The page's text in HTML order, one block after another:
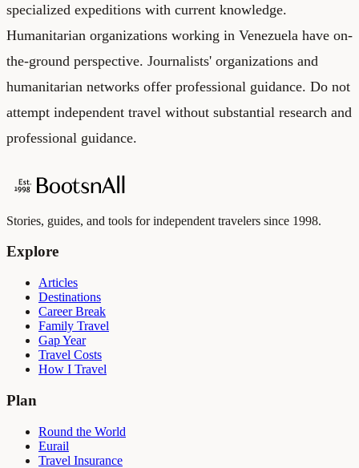
specialized expeditions with current knowledge.
Humanitarian organizations working in Venezuela have on-
the-ground perspective. Journalists' organizations and
humanitarian networks offer professional guidance. Do not
attempt independent travel without substantial research and
professional guidance.
Stories, guides, and tools for independent travelers since 1998.
Explore
Articles
Destinations
Career Break
Family Travel
Gap Year
Travel Costs
How I Travel
Plan
Round the World
Eurail
Travel Insurance